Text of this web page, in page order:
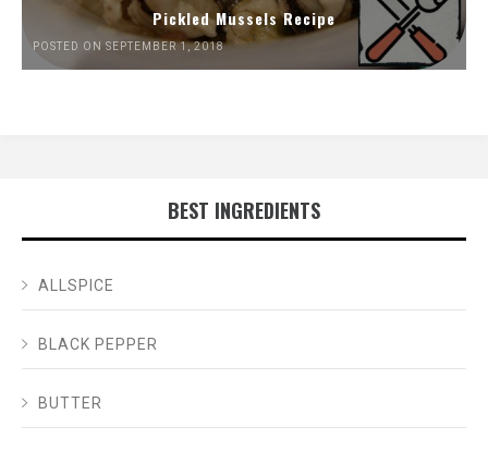
Pickled Mussels Recipe
POSTED ON SEPTEMBER 1, 2018
BEST INGREDIENTS
ALLSPICE
BLACK PEPPER
BUTTER